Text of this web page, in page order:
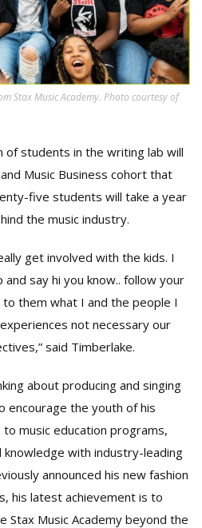
Stax Music Academy. Photo courtesy of
of students in the writing lab will
Music Business cohort that
five students will take a year
the music industry.
get involved with the kids. I
say hi you know.. follow your
them what I and the people I
not necessary our
said Timberlake.
about producing and singing
encourage the youth of his
music education programs,
with industry-leading
announced his new fashion
his latest achievement is to
Stax Music Academy beyond the